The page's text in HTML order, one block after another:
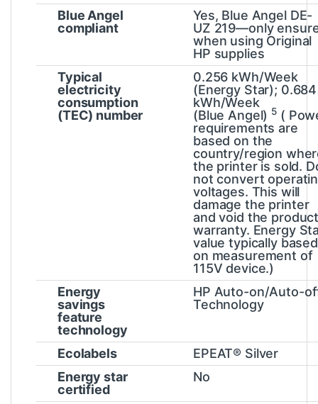
Blue Angel
compliant
Yes, Blue Angel DE-
UZ 219—only
when using Original
HP supplies
Typical
electricity
consumption
(TEC) number
0.256 kWh/Week
(Energy Star); 0.684
kWh/Week
(Blue Angel) 5 (
requirements are
based on the
country/region
the printer is sold.
not convert
voltages. This will
damage the printer
and void the
warranty. Energy
value typically based
on measurement of
115V device.)
Energy
savings
feature
technology
HP Auto-on/Auto-
Technology
Ecolabels
EPEAT® Silver
Energy star
certified
No